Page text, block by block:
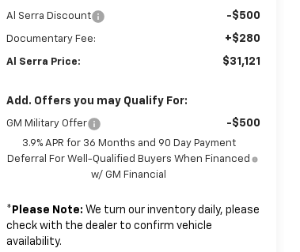
Al Serra Discount -$500
Documentary Fee: +$280
Al Serra Price: $31,121
Add. Offers you may Qualify For:
GM Military Offer -$500
3.9% APR for 36 Months and 90 Day Payment
Deferral For Well-Qualified Buyers When Financed
w/ GM Financial
* Please Note: We turn our inventory daily, please
check with the dealer to confirm vehicle
availability.